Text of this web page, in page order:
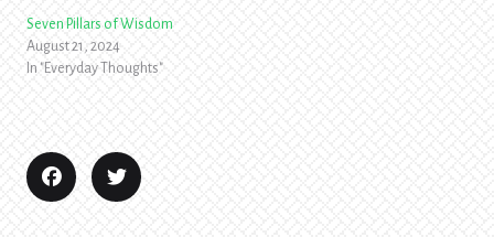
Seven Pillars of Wisdom
August 21, 2024
In "Everyday Thoughts"